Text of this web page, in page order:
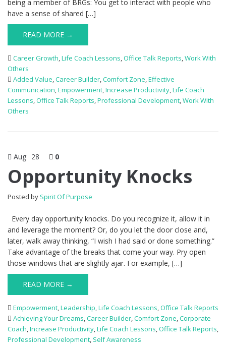
being a member of BRGs: You get to interact with people who
have a sense of shared […]
READ MORE →
Career Growth,Life Coach Lessons,Office Talk Reports,Work With
Others
Added Value,Career Builder,Comfort Zone,Effective
Communication,Empowerment,Increase Productivity,Life Coach
Lessons,Office Talk Reports,Professional Development,Work With
Others
Aug 28 0
Opportunity Knocks
Posted by Spirit Of Purpose
Every day opportunity knocks. Do you recognize it, allow it in
and leverage the moment? Or, do you let the door close and,
later, walk away thinking, “I wish I had said or done something.”
Take advantage of the breaks that come your way. Pry open
those windows that are slightly ajar. For example, […]
READ MORE →
Empowerment,Leadership,Life Coach Lessons,Office Talk Reports
Achieving Your Dreams,Career Builder,Comfort Zone,Corporate
Coach,Increase Productivity,Life Coach Lessons,Office Talk Reports,
Professional Development, Self Awareness